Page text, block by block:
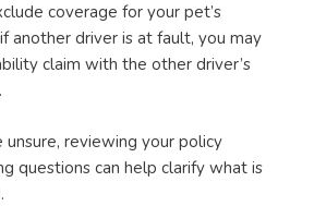
coverage for your pet’s
another driver is at fault, you may
claim with the other driver’s
reviewing your policy
questions can help clarify what is